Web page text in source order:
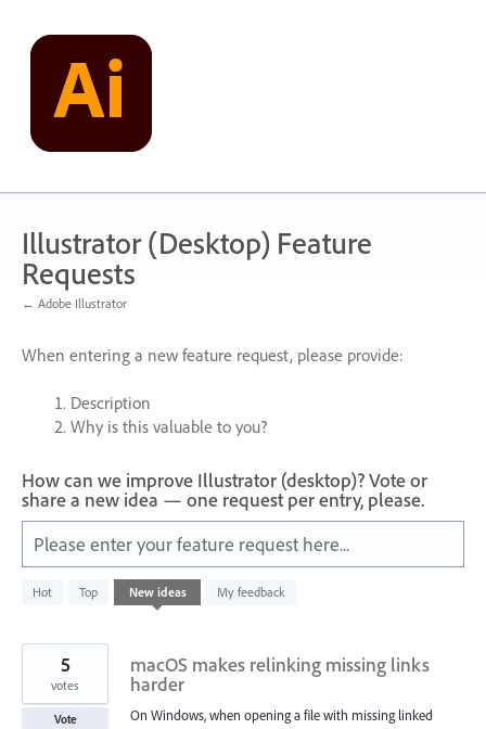
content
Illustrator (Desktop) Feature
Requests
← Adobe Illustrator
When entering a new feature request, please provide:
Description
Why is this valuable to you?
How can we improve Illustrator (desktop)? Vote or
share a new idea — one request per entry, please.
Please enter your feature request here...
Hot Top New ideas My feedback
100
results
macOS makes relinking missing links
harder
On Windows, when opening a file with missing linked
5
votes
Vote